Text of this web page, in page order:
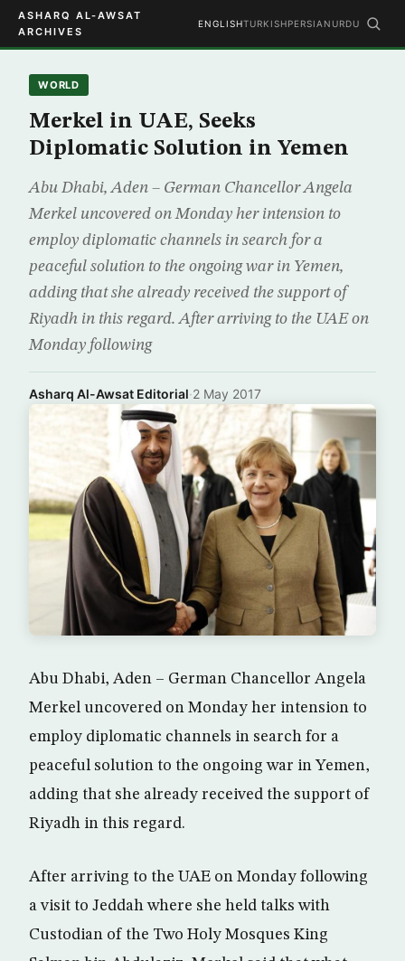
ASHARQ AL-AWSAT
ARCHIVES
ENGLISHTURKISHPERSIAN URDU
WORLD
Merkel in UAE, Seeks
Diplomatic Solution in Yemen
Abu Dhabi, Aden – German Chancellor Angela
Merkel uncovered on Monday her intension to
employ diplomatic channels in search for a
peaceful solution to the ongoing war in Yemen,
adding that she already received the support of
Riyadh in this regard. After arriving to the UAE on
Monday following
Asharq Al-Awsat Editorial·2 May 2017
Abu Dhabi, Aden – German Chancellor Angela
Merkel uncovered on Monday her intension to
employ diplomatic channels in search for a
peaceful solution to the ongoing war in Yemen,
adding that she already received the support of
Riyadh in this regard.
After arriving to the UAE on Monday following
a visit to Jeddah where she held talks with
Custodian of the Two Holy Mosques King